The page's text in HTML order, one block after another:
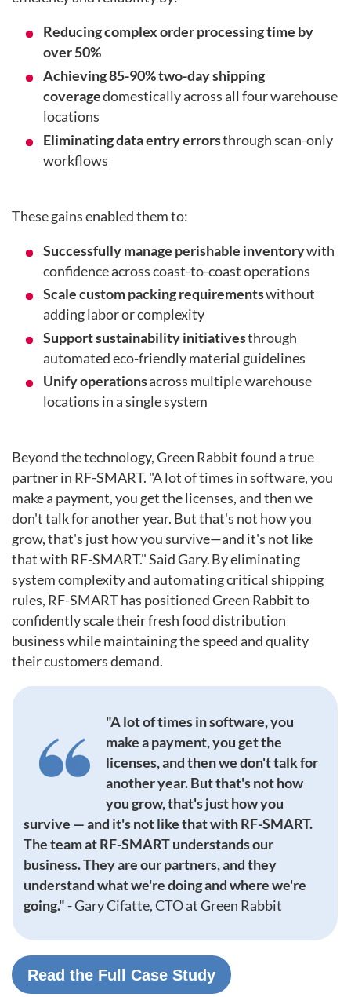
Reducing complex order processing time by
over 50%
Achieving 85-90% two-day shipping
coveragedomestically across all four warehouse
locations
Eliminating data entry errorsthrough scan-only
workflows
These gains enabled them to:
Successfully manage perishable inventorywith
confidence across coast-to-coast operations
Scale custom packing requirementswithout
adding labor or complexity
Support sustainability initiativesthrough
automated eco-friendly material guidelines
Unify operationsacross multiple warehouse
locations in a single system
Beyond the technology, Green Rabbit found a true
partner in RF-SMART. "A lot of times in software, you
make a payment, you get the licenses, and then we
don't talk for another year. But that's not how you
grow, that's just how you survive—and it's not like
that with RF-SMART." Said Gary. By eliminating
system complexity and automating critical shipping
rules, RF-SMART has positioned Green Rabbit to
confidently scale their fresh food distribution
business while maintaining the speed and quality
their customers demand.
"A lot of times in software, you
make a payment, you get the
licenses, and then we don't talk for
another year. But that's not how
you grow, that's just how you
survive — and it's not like that with RF-SMART.
The team at RF-SMART understands our
business. They are our partners, and they
understand what we're doing and where we're
going." -Gary Cifatte, CTO at Green Rabbit
Read the Full Case Study